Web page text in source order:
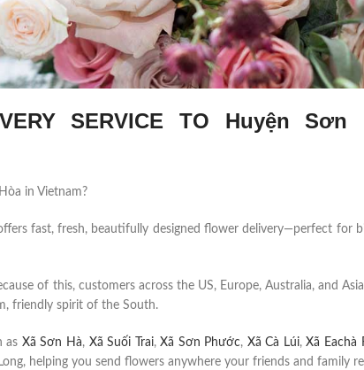
SERVICE TO Huyện Sơn
in Vietnam?
fast, fresh, beautifully designed flower delivery—perfect for
of this, customers across the US, Europe, Australia, and
friendly spirit of the South.
as Xã Sơn Hà, Xã Suối Trai,Xã Sơn Phước, Xã Cà Lúi,Xã Eachà
helping you send flowers anywhere your friends and family